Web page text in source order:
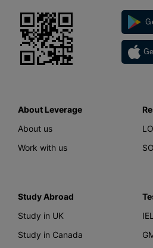
About Leverage
About us
Work with us
Study Abroad
Study in UK
Study in Canada